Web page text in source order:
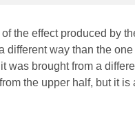
the effect produced by
different way than the
was brought from a
the upper half, but it